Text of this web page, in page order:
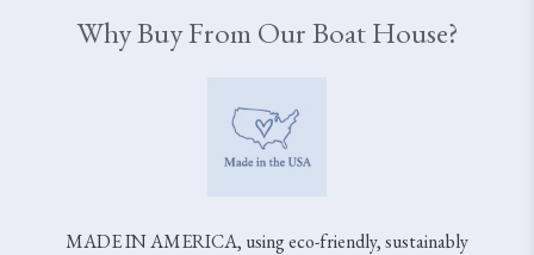
Why Buy From Our Boat House?
MADE IN AMERICA, using eco-friendly, sustainably